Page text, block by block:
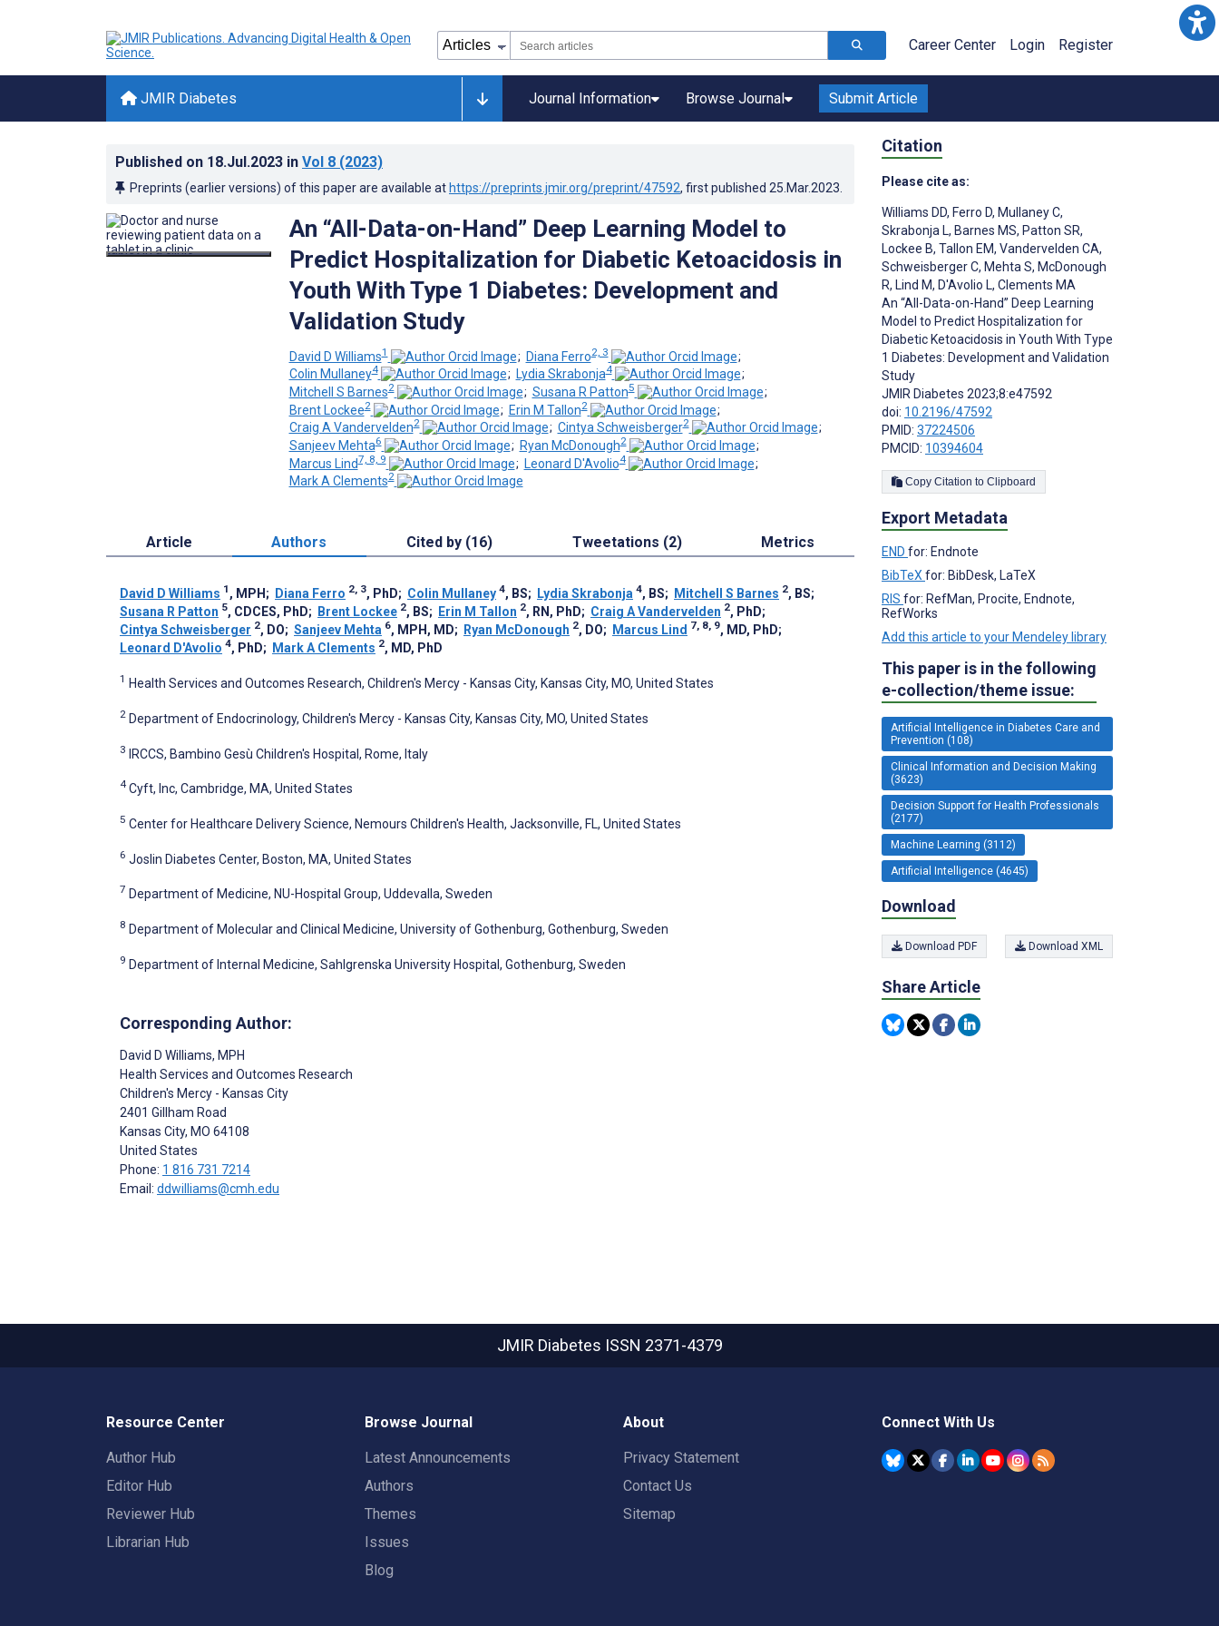
Career Center Login Register
JMIR Diabetes Journal Information Browse Journal Submit Article
Published on 18.Jul.2023 in Vol 8 (2023)
Preprints (earlier versions) of this paper are available at https://preprints.jmir.org/preprint/47592, first published 25.Mar.2023
An “All-Data-on-Hand” Deep Learning Model to
Predict Hospitalization for Diabetic Ketoacidosis in
Youth With Type 1 Diabetes: Development and
Validation Study
David D Williams1 ; Diana Ferro2, 3
;
Colin Mullaney4 ; Lydia Skrabonja4
;
Mitchell S Barnes2 ; Susana R Patton5
;
Brent Lockee2 ; Erin M Tallon2
;
Craig A Vandervelden2 ; Cintya Schweisberger2
;
Sanjeev Mehta6 ; Ryan McDonough2
;
Marcus Lind7, 8, 9 ; Leonard D'Avolio4
;
Mark A Clements2
Article Authors Cited by (16) Tweetations (2) Metrics
David D Williams 1 , MPH ; Diana Ferro 2, 3, PhD; Colin Mullaney 4, BS; Lydia Skrabonja 4, BS; Mitchell S Barnes 2, BS;
Susana R Patton 5, CDCES, PhD; Brent Lockee 2, BS; Erin M Tallon 2, RN, PhD; Craig A Vandervelden 2, PhD;
Cintya Schweisberger 2, DO; Sanjeev Mehta 6, MPH, MD; Ryan McDonough 2, DO; Marcus Lind 7, 8, 9, MD, PhD;
Leonard D'Avolio 4, PhD; Mark A Clements 2, MD, PhD
1 Health Services and Outcomes Research, Children's Mercy - Kansas City, Kansas City, MO, United States
2 Department of Endocrinology, Children's Mercy - Kansas City, Kansas City, MO, United States
3 IRCCS, Bambino Gesù Children's Hospital, Rome, Italy
4 Cyft, Inc, Cambridge, MA, United States
5 Center for Healthcare Delivery Science, Nemours Children's Health, Jacksonville, FL, United States
6 Joslin Diabetes Center, Boston, MA, United States
7 Department of Medicine, NU-Hospital Group, Uddevalla, Sweden
8 Department of Molecular and Clinical Medicine, University of Gothenburg, Gothenburg, Sweden
9 Department of Internal Medicine, Sahlgrenska University Hospital, Gothenburg, Sweden
Corresponding Author:
David D Williams, MPH
Health Services and Outcomes Research
Children's Mercy - Kansas City
2401 Gillham Road
Kansas City, MO 64108
United States
Phone: 1 816 731 7214
Email: ddwilliams@cmh.edu
Citation
Please cite as:
Williams DD, Ferro D, Mullaney C,
Skrabonja L, Barnes MS, Patton SR,
Lockee B, Tallon EM, Vandervelden CA,
Schweisberger C, Mehta S, McDonough
R, Lind M, D'Avolio L, Clements MA
An “All-Data-on-Hand” Deep Learning
Model to Predict Hospitalization for
Diabetic Ketoacidosis in Youth With Type
1 Diabetes: Development and Validation
Study
JMIR Diabetes 2023;8:e47592
doi: 10.2196/47592
PMID: 37224506
PMCID: 10394604
Copy Citation to Clipboard
Export Metadata
END for: Endnote
BibTeX for: BibDesk, LaTeX
RIS for: RefMan, Procite, Endnote,
RefWorks
Add this article to your Mendeley library
This paper is in the following
e-collection/theme issue:
Artificial Intelligence in Diabetes Care and
Prevention (108)
Clinical Information and Decision Making
(3623)
Decision Support for Health Professionals
(2177)
Machine Learning (3112)
Artificial Intelligence (4645)
Download
Download PDF Download XML
Share Article
JMIR Diabetes ISSN 2371-4379
Resource Center
Author Hub
Editor Hub
Reviewer Hub
Librarian Hub
Browse Journal
Latest Announcements
Authors
Themes
Issues
Blog
About
Privacy Statement
Contact Us
Sitemap
Connect With Us